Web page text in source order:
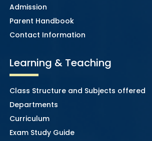
Admission
Parent Handbook
Contact Information
Learning & Teaching
Class Structure and Subjects offered
Departments
Curriculum
Exam Study Guide